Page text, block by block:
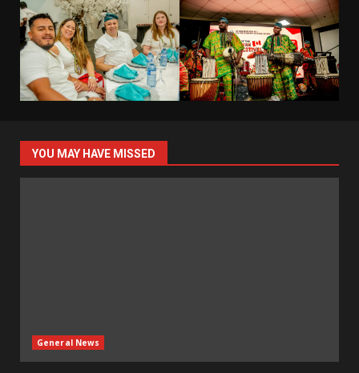
YOU MAY HAVE MISSED
General News